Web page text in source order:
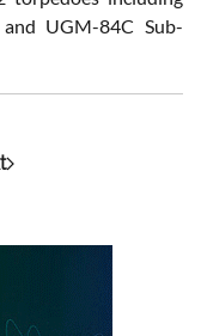
UGM-84C Sub-